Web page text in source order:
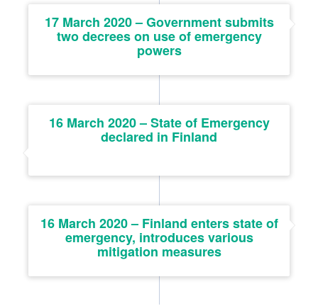
17 March 2020 – Government submits
two decrees on use of emergency
powers
16 March 2020 – State of Emergency
declared in Finland
16 March 2020 – Finland enters state of
emergency, introduces various
mitigation measures